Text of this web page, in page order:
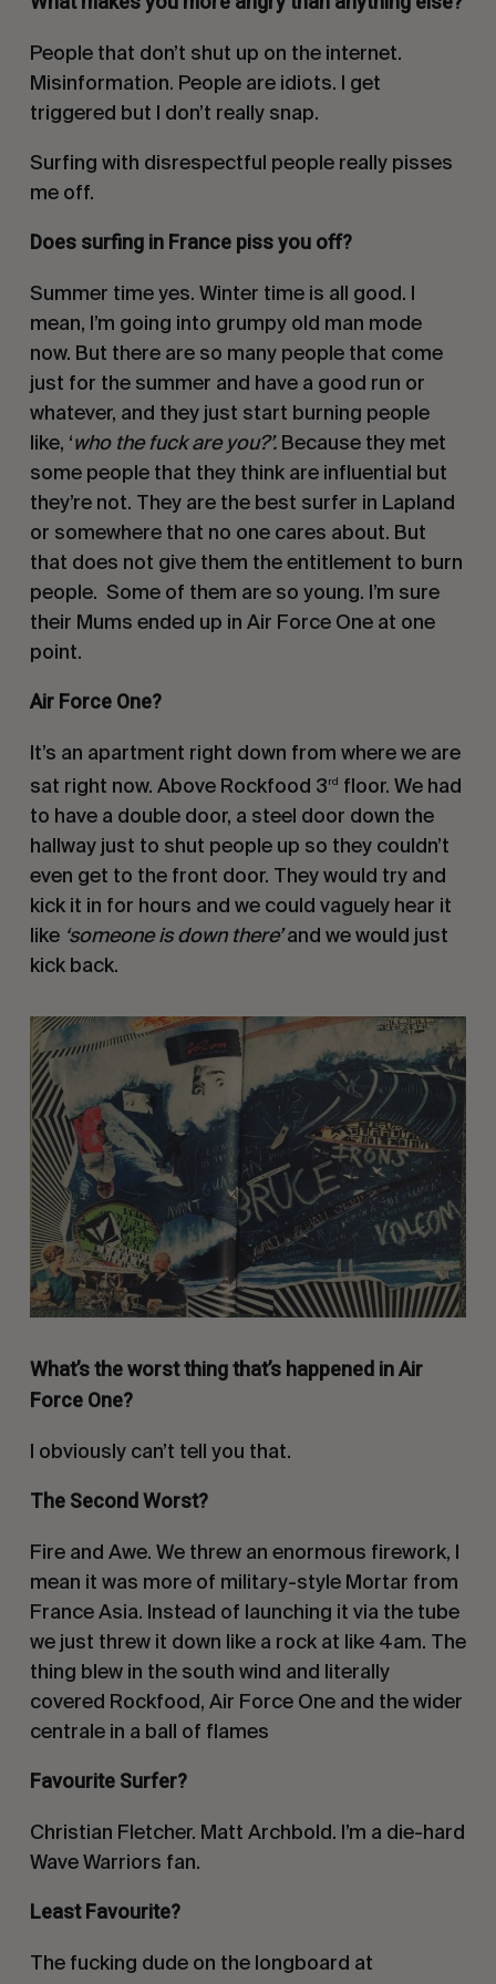
People that don’t shut up on the internet.
Misinformation. People are idiots. I get
triggered but I don’t really snap.
Surfing with disrespectful people really pisses
me off.
Does surfing in France piss you off?
Summer time yes. Winter time is all good. I
mean, I’m going into grumpy old man mode
now. But there are so many people that come
just for the summer and have a good run or
whatever, and they just start burning people
like, ‘who the fuck are you?’.Because they met
some people that they think are influential but
they’re not. They are the best surfer in Lapland
or somewhere that no one cares about. But
that does not give them the entitlement to burn
people. Some of them are so young. I’m sure
their Mums ended up in Air Force One at one
point.
Air Force One?
It’s an apartment right down from where we are
sat right now. Above Rockfood 3 rd
floor. We had
to have a double door, a steel door down the
hallway just to shut people up so they couldn’t
even get to the front door. They would try and
kick it in for hours and we could vaguely hear it
like ‘someone is down there’and we would just
kick back.
What’s the worst thing that’s happened in Air
Force One?
I obviously can’t tell you that.
The Second Worst?
Fire and Awe. We threw an enormous firework, I
mean it was more of military-style Mortar from
France Asia. Instead of launching it via the tube
we just threw it down like a rock at like 4am. The
thing blew in the south wind and literally
covered Rockfood, Air Force One and the wider
centrale in a ball of flames
Favourite Surfer?
Christian Fletcher. Matt Archbold. I’m a die-hard
Wave Warriors fan.
Least Favourite?
The fucking dude on the longboard at